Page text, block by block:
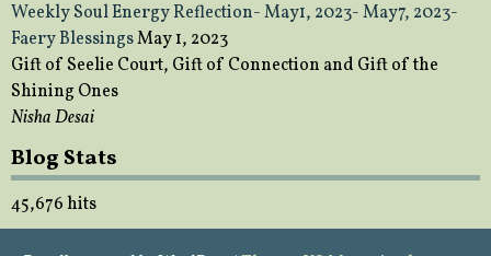
Weekly Soul Energy Reflection- May1, 2023- May7, 2023-
Faery BlessingsMay 1, 2023
Gift of Seelie Court, Gift of Connection and Gift of the
Shining Ones
Nisha Desai
Blog Stats
45,676 hits